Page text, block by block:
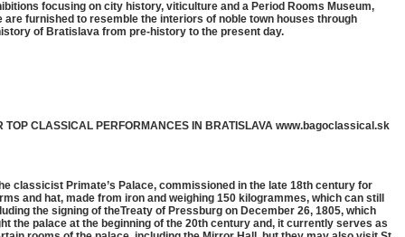
focusing on city history, viticulture and a Period Rooms Museum,
furnished to resemble the interiors of noble town houses through
of Bratislava from pre-history to the present day.
CLASSICAL PERFORMANCES IN BRATISLAVA www.bagoclassical.sk
classicist Primate’s Palace, commissioned in the late 18th century for
and hat, made from iron and weighing 150 kilogrammes, which can still
the signing of theTreaty of Pressburg on December 26, 1805, which
the palace at the beginning of the 20th century and, it currently serves as